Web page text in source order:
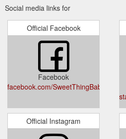
Boy's Clothing · Shoes · Swaddles ·
Boy's Accessories · Girl's
Books · Gift & Toys · Gift Card ...
https://sweetthing.com.au/products/
piece-size-0-7
Social media links for
Official Facebook
Facebook
facebook.com/
Official Instagram